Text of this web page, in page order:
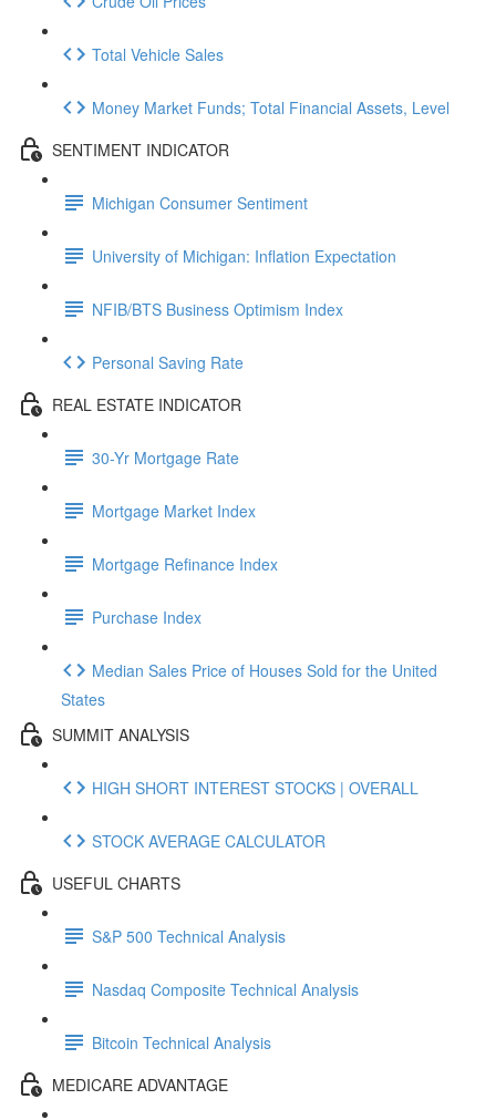
Total Vehicle Sales
Money Market Funds; Total Financial Assets, Level
SENTIMENT INDICATOR
Michigan Consumer Sentiment
University of Michigan: Inflation Expectation
NFIB/BTS Business Optimism Index
Personal Saving Rate
REAL ESTATE INDICATOR
30-Yr Mortgage Rate
Mortgage Market Index
Mortgage Refinance Index
Purchase Index
Median Sales Price of Houses Sold for the United
States
SUMMIT ANALYSIS
HIGH SHORT INTEREST STOCKS | OVERALL
STOCK AVERAGE CALCULATOR
USEFUL CHARTS
S&P 500 Technical Analysis
Nasdaq Composite Technical Analysis
Bitcoin Technical Analysis
MEDICARE ADVANTAGE